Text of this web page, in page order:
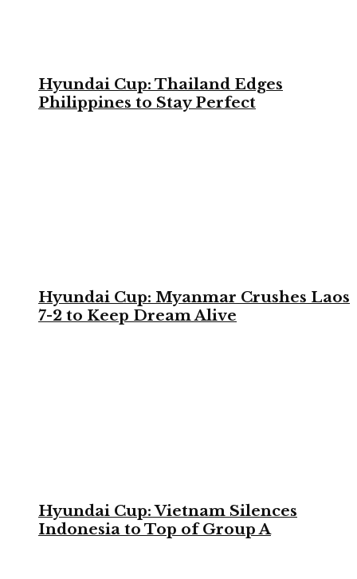
Hyundai Cup: Thailand Edges
Philippines to Stay Perfect
Hyundai Cup: Myanmar Crushes Laos
7-2 to Keep Dream Alive
Hyundai Cup: Vietnam Silences
Indonesia to Top of Group A